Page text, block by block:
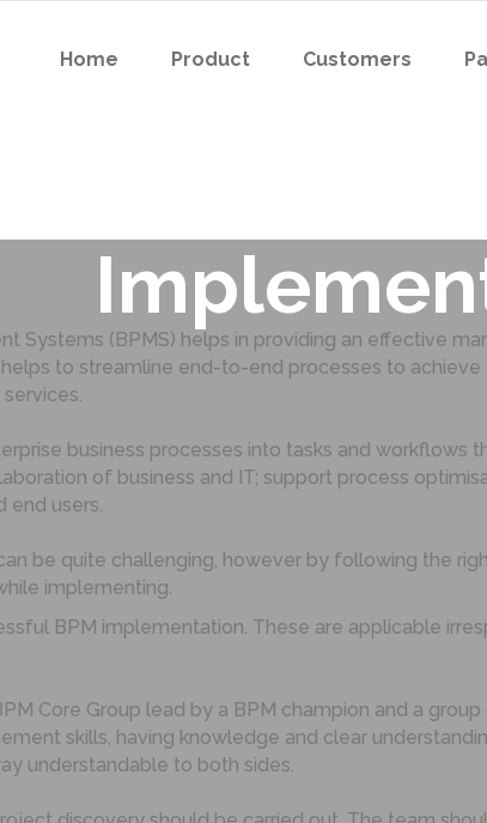
Home Product Customers
Systems (BPMS) helps in providing an effective
to streamline end-to-end processes to
business processes into tasks and
of business and IT; support process
end users.
be quite challenging, however by following the
implementing.
BPM implementation. These are applicable
Core Group lead by a BPM champion and a
skills, having knowledge and clear
understandable to both sides.